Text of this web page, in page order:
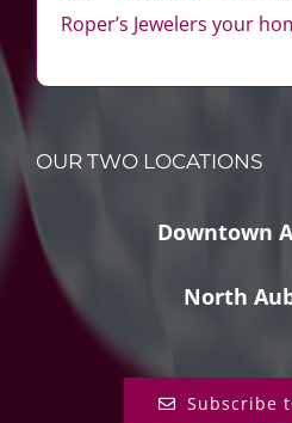
Roper’s Jewelers your
OUR TWO LOCATIONS
Downtown
North
Subscribe